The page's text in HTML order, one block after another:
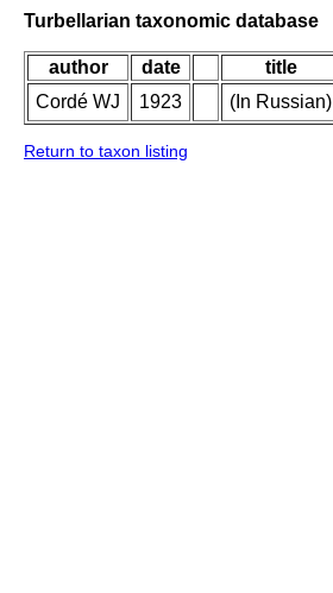
Turbellarian taxonomic database
author date title
Cordé WJ
1923 (In Russian)
Return to taxon listing